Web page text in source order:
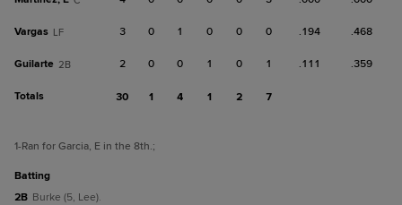
Vargas LF 3 0 1 0 0 0 .194 .468
Guilarte 2B 2 0 0 1 0 1 .111 .359
Totals 30 1 4 1 2 7
1-Ran for Garcia, E in the 8th.;
batting
2B Burke (5, Lee).